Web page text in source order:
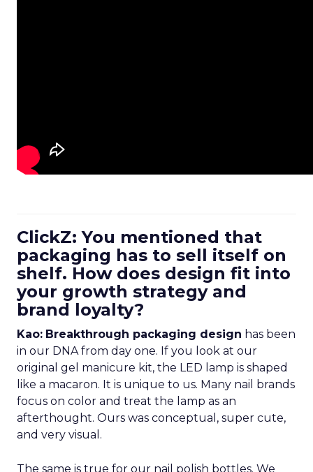
ClickZ: You mentioned that
packaging has to sell itself on
shelf. How does design fit into
your growth strategy and
brand loyalty?
Kao: Breakthrough packaging design has been
in our DNA from day one. If you look at our
original gel manicure kit, the LED lamp is shaped
like a macaron. It is unique to us. Many nail brands
focus on color and treat the lamp as an
afterthought. Ours was conceptual, super cute,
and very visual.
The same is true for our nail polish bottles. We